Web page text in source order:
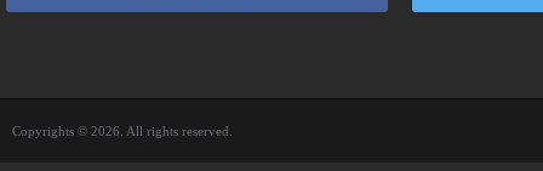
Copyrights © 2026. All rights reserved.